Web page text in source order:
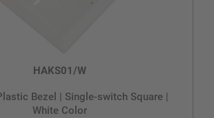
HAKS01/W
Bezel | Single-switch Square |
White Color